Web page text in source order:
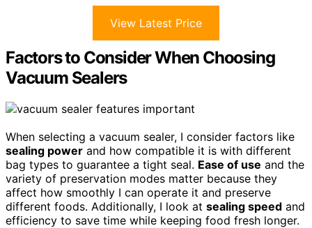
View Latest Price
Factors to Consider When Choosing
Vacuum Sealers
When selecting a vacuum sealer, I consider factors like
sealing power and how compatible it is with different
bag types to guarantee a tight seal. Ease of use and the
variety of preservation modes matter because they
affect how smoothly I can operate it and preserve
different foods. Additionally, I look at sealing speed and
efficiency to save time while keeping food fresh longer.